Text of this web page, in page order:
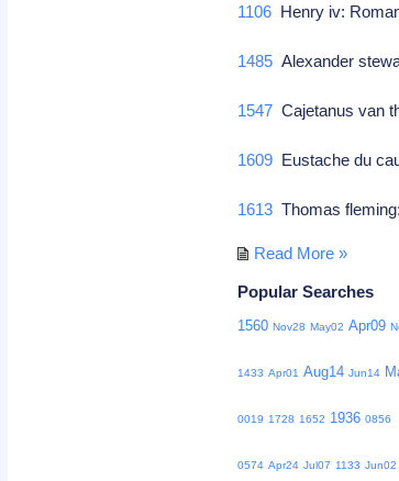
1106 Henry iv:
1485 Alexander
1547 Cajetanus van
1609 Eustache du
1613 Thomas
Read More »
Popular Searches
1560 Nov28 May02 Apr09
1433 Apr01 Aug14 Jun14
0019 1728 1652 1936 0856
0574 Apr24 Jul07 1133 Jun02